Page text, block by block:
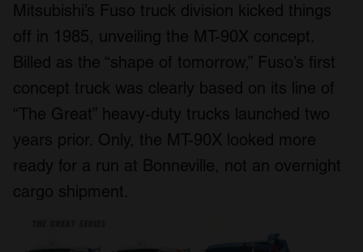
Mitsubishi’s Fuso truck division kicked things
off in 1985, unveiling the MT-90X concept.
Billed as the “shape of tomorrow,” Fuso’s first
concept truck was clearly based on its line of
“The Great” heavy-duty trucks launched two
years prior. Only, the MT-90X looked more
ready for a run at Bonneville, not an overnight
cargo shipment.